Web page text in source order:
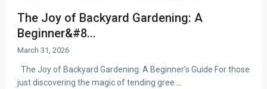
The Joy of Backyard Gardening: A
Beginner&#8...
March 31, 2026
The Joy of Backyard Gardening: A Beginner’s Guide For those
just discovering the magic of tending gree